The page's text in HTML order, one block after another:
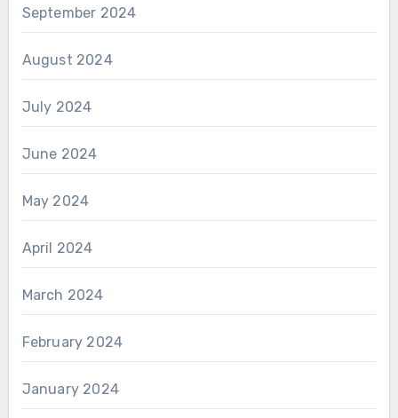
September 2024
August 2024
July 2024
June 2024
May 2024
April 2024
March 2024
February 2024
January 2024